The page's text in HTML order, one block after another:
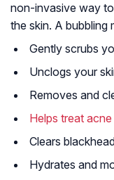
non-invasive way
the skin. A bubbling
Gently scrubs
Unclogs your
Removes and
Helps treat acne
Clears
Hydrates and